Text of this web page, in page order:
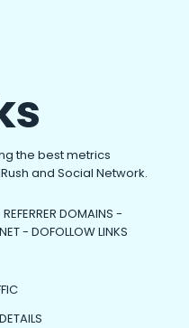
the best metrics
and Social Network.
DOMAINS -
- DOFOLLOW LINKS